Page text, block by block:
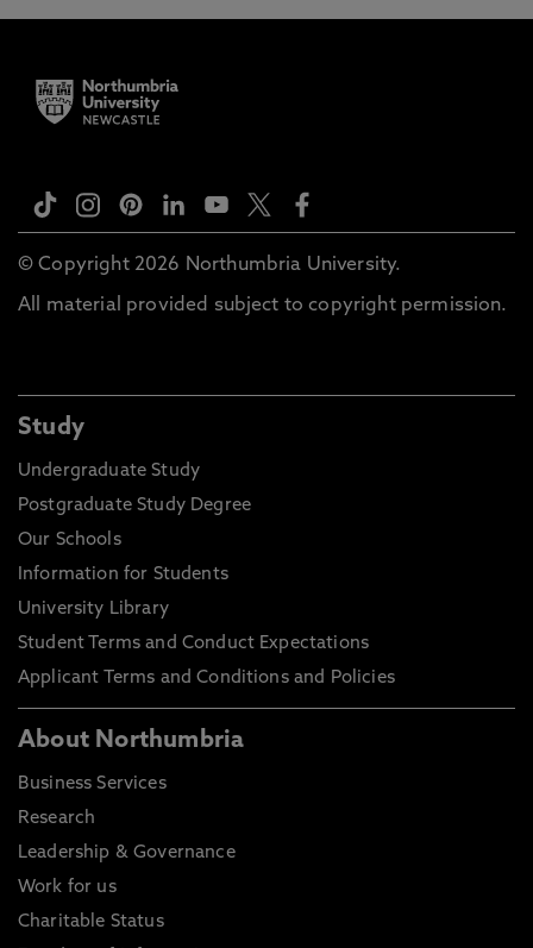
© Copyright 2026 Northumbria University.
All material provided subject to copyright permission.
Study
Undergraduate Study
Postgraduate Study Degree
Our Schools
Information for Students
University Library
Student Terms and Conduct Expectations
Applicant Terms and Conditions and Policies
About Northumbria
Business Services
Research
Leadership & Governance
Work for us
Charitable Status